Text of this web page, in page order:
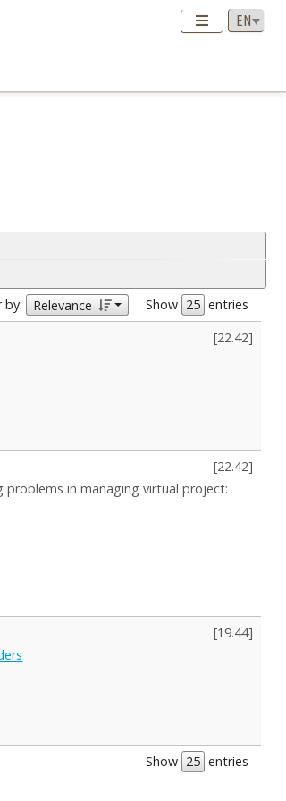
by: Relevance Show
entries
[22.42]
[22.42]
problems in managing virtual project:
[19.44]
Show entries